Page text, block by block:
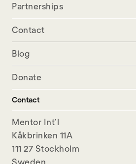
Partnerships
Contact
Blog
Donate
Contact
Mentor Int’l
Kåkbrinken 11A
111 27 Stockholm
Sweden